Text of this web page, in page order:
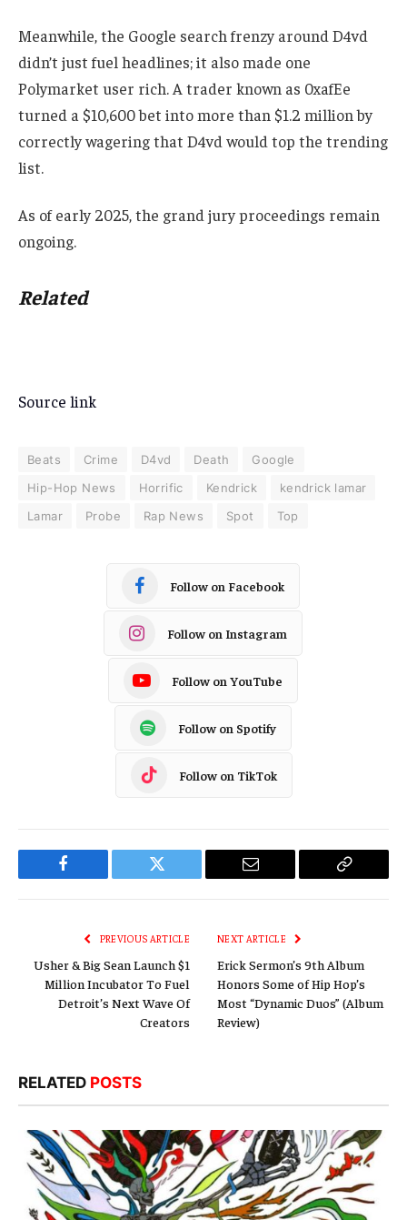
Meanwhile, the Google search frenzy around D4vd
didn’t just fuel headlines; it also made one
Polymarket user rich. A trader known as 0xafEe
turned a $10,600 bet into more than $1.2 million by
correctly wagering that D4vd would top the trending
list.
As of early 2025, the grand jury proceedings remain
ongoing.
Related
Source link
Beats Crime D4vd Death
Google
Hip-Hop News
Horrific Kendrick
kendrick lamar
Lamar
Probe Rap News Spot Top
Follow on Facebook
Follow on Instagram
Follow on YouTube
Follow on Spotify
Follow on TikTok
Facebook Twitter Email
Copy
PREVIOUS ARTICLE
Usher & Big Sean Launch $1
Million Incubator To Fuel
Detroit’s Next Wave Of
Creators
NEXT ARTICLE
Erick Sermon’s 9th Album
Honors Some of Hip Hop’s
Most “Dynamic Duos” (Album
Review)
RELATED POSTS